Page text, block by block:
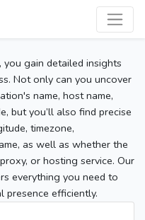
gain detailed insights
Not only can you uncover
name, host name,
but you’ll also find precise
timezone,
as well as whether the
or hosting service. Our
everything you need to
presence efficiently.